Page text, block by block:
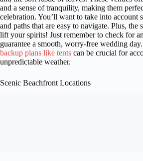
and a sense of tranquility, making them
celebration. You’ll want to take into account
and paths that are easy to navigate. Plus, the
lift your spirits! Just remember to check for
guarantee a smooth, worry-free wedding
backup plans like tents can be crucial for
unpredictable weather.
Scenic Beachfront Locations